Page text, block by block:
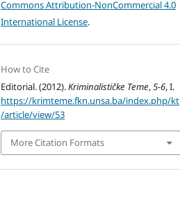
Commons Attribution-NonCommercial 4.0
International License.
How to Cite
Editorial. (2012).Kriminalističke Teme,5-6, I.
https://krimteme.fkn.unsa.ba/index.php/kt
/article/view/53
More Citation Formats